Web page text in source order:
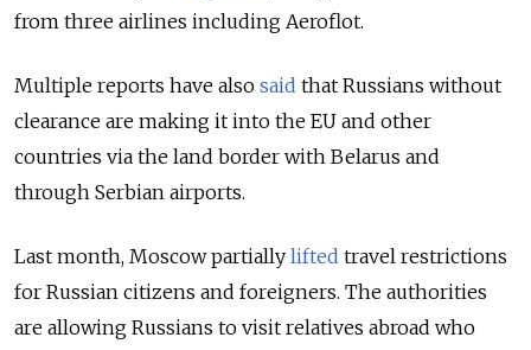
from three airlines including Aeroflot.
Multiple reports have also said that Russians without
clearance are making it into the EU and other
countries via the land border with Belarus and
through Serbian airports.
Last month, Moscow partially lifted travel restrictions
for Russian citizens and foreigners. The authorities
are allowing Russians to visit relatives abroad who